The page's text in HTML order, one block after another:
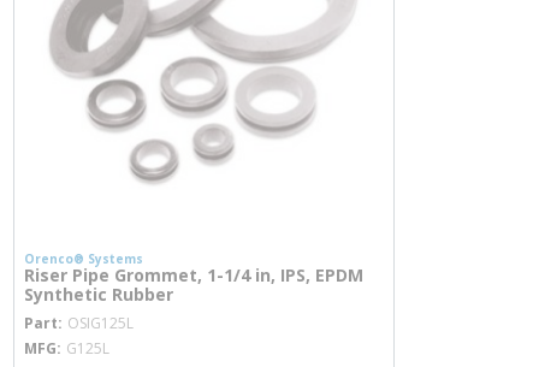
Orenco® Systems
Riser Pipe Grommet, 1-1/4 in, IPS, EPDM
Synthetic Rubber
Part OSIG125L
MFG G125L